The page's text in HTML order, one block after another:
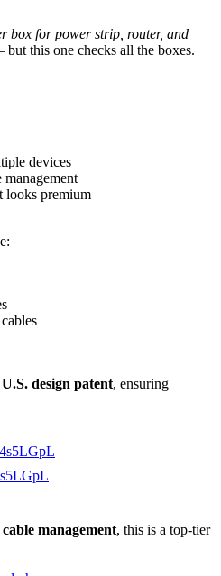
box for power strip, router, and
this one checks all the boxes.
devices
looks premium
U.S. design patent, ensuring
cable management, this is a top-tier